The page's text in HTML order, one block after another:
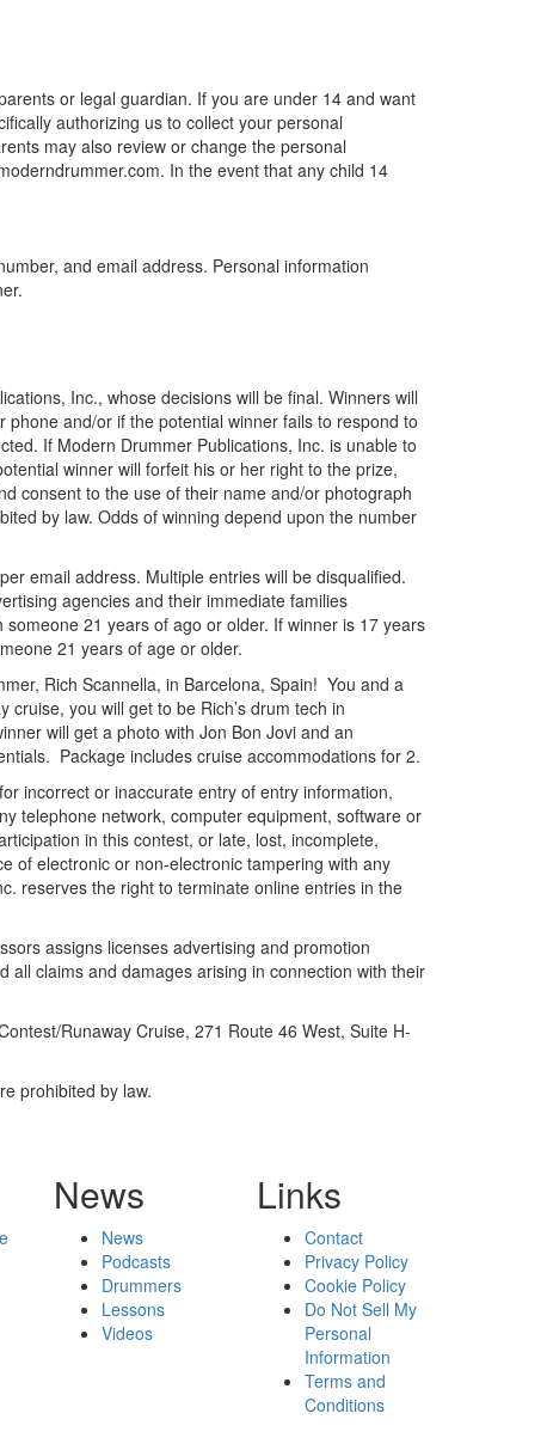
or legal guardian. If you are under 14 and want
authorizing us to collect your personal
may also review or change the personal
In the event that any child 14
and email address. Personal information
Inc., whose decisions will be final. Winners will
and/or if the potential winner fails to respond to
If Modern Drummer Publications, Inc. is unable to
winner will forfeit his or her right to the prize,
consent to the use of their name and/or photograph
by law. Odds of winning depend upon the number
email address. Multiple entries will be disqualified.
agencies and their immediate families
21 years of ago or older. If winner is 17 years
21 years of age or older.
Rich Scannella, in Barcelona, Spain! You and a
you will get to be Rich’s drum tech in
will get a photo with Jon Bon Jovi and an
Package includes cruise accommodations for 2.
incorrect or inaccurate entry of entry information,
telephone network, computer equipment, software or
in this contest, or late, lost, incomplete,
of electronic or non-electronic tampering with any
reserves the right to terminate online entries in the
assigns licenses advertising and promotion
claims and damages arising in connection with their
Runaway Cruise, 271 Route 46 West, Suite H-
prohibited by law.
News
News
Podcasts
Drummers
Lessons
Videos
Links
Contact
Privacy Policy
Cookie Policy
Do Not Sell My
Personal
Information
Terms and
Conditions